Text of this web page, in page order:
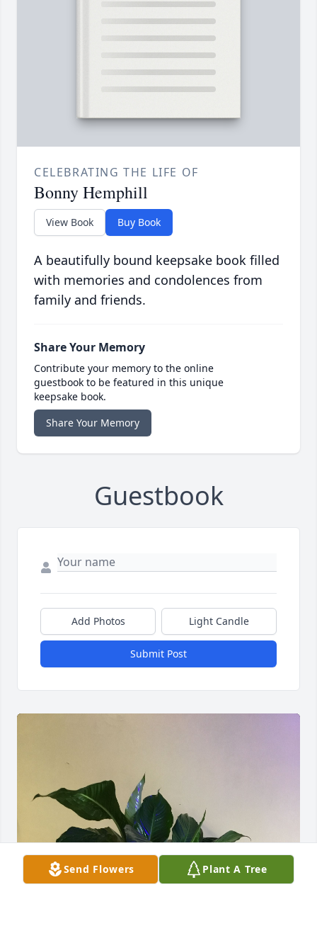
CELEBRATING THE LIFE OF
Bonny Hemphill
View Book Buy Book
A beautifully bound keepsake book filled
with memories and condolences from
family and friends.
Share Your Memory
Contribute your memory to the online
guestbook to be featured in this unique
keepsake book.
Share Your Memory
Guestbook
Add Photos Light Candle
Submit Post
Send Flowers Plant A Tree